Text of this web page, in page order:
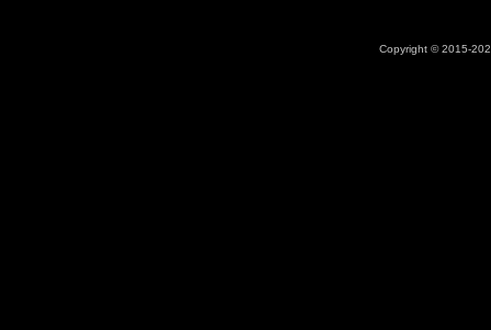
Copyright © 2015-